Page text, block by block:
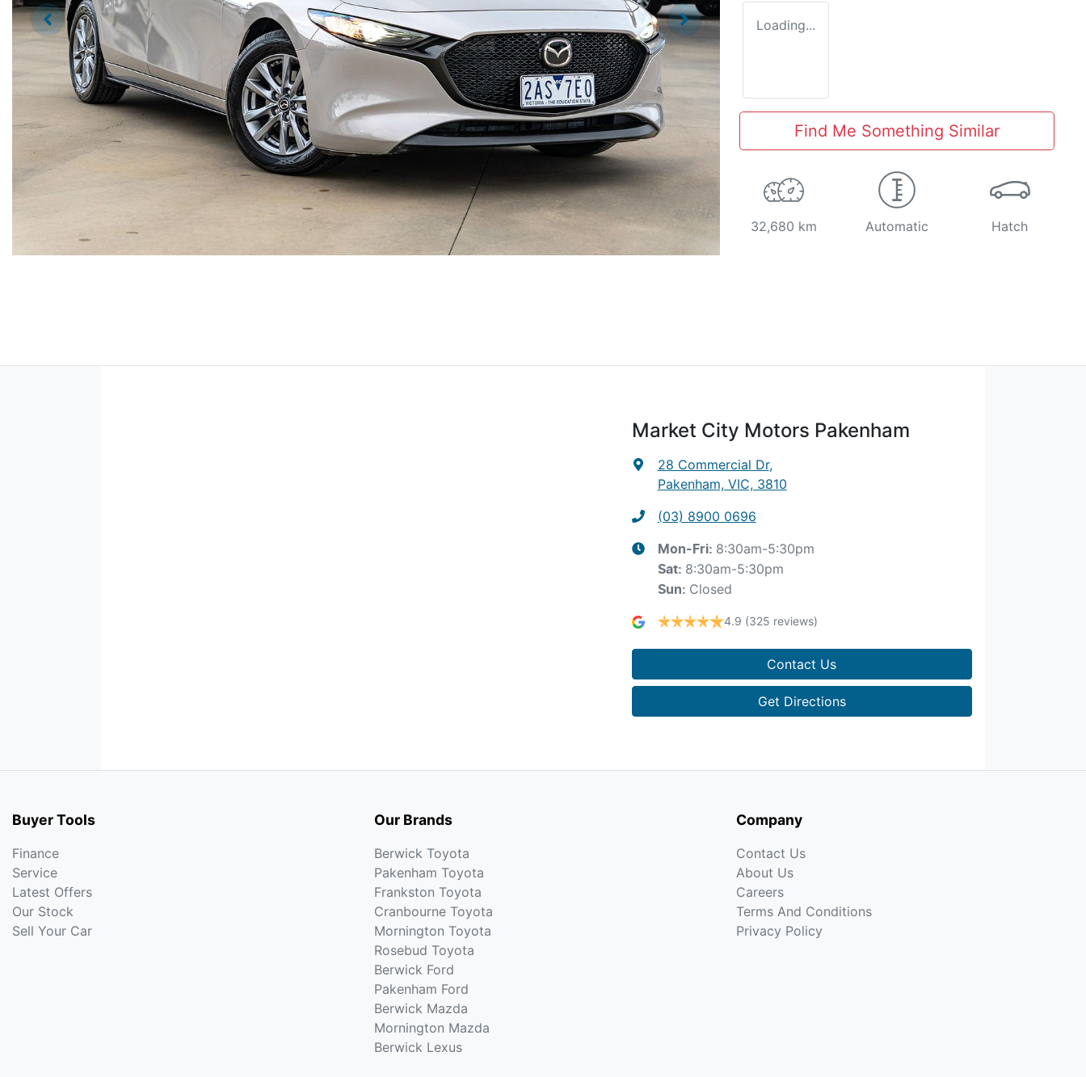
Loading...
Find Me Something Similar
32,680 km Automatic Hatch
Market City Motors Pakenham
28 Commercial Dr,
Pakenham, VIC, 3810
(03) 8900 0696
Mon-Fri: 8:30am-5:30pm
Sat: 8:30am-5:30pm
Sun: Closed
4.9 (325 reviews)
Contact Us
Get Directions
Buyer Tools
Finance
Service
Latest Offers
Our Stock
Sell Your Car
Our Brands
Berwick Toyota
Pakenham Toyota
Frankston Toyota
Cranbourne Toyota
Mornington Toyota
Rosebud Toyota
Berwick Ford
Pakenham Ford
Berwick Mazda
Mornington Mazda
Berwick Lexus
Company
Contact Us
About Us
Careers
Terms And Conditions
Privacy Policy